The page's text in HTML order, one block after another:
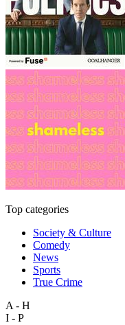
Top categories
Society & Culture
Comedy
News
Sports
True Crime
A - H
I - P